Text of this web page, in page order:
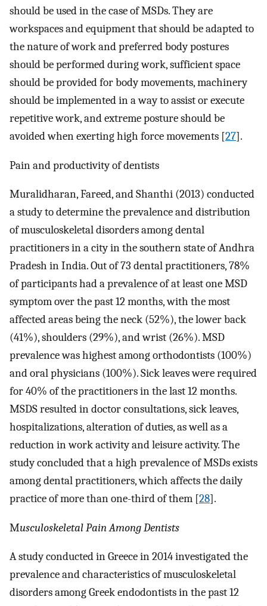
should be used in the case of MSDs. They are
workspaces and equipment that should be adapted to
the nature of work and preferred body postures
should be performed during work, sufficient space
should be provided for body movements, machinery
should be implemented in a way to assist or execute
repetitive work, and extreme posture should be
avoided when exerting high force movements [27].
Pain and productivity of dentists
Muralidharan, Fareed, and Shanthi (2013) conducted
a study to determine the prevalence and distribution
of musculoskeletal disorders among dental
practitioners in a city in the southern state of Andhra
Pradesh in India. Out of 73 dental practitioners, 78%
of participants had a prevalence of at least one MSD
symptom over the past 12 months, with the most
affected areas being the neck (52%), the lower back
(41%), shoulders (29%), and wrist (26%). MSD
prevalence was highest among orthodontists (100%)
and oral physicians (100%). Sick leaves were required
for 40% of the practitioners in the last 12 months.
MSDS resulted in doctor consultations, sick leaves,
hospitalizations, alteration of duties, as well as a
reduction in work activity and leisure activity. The
study concluded that a high prevalence of MSDs exists
among dental practitioners, which affects the daily
practice of more than one-third of them [28].​​​​
Musculoskeletal Pain Among Dentists
A study conducted in Greece in 2014 investigated the
prevalence and characteristics of musculoskeletal
disorders among Greek endodontists in the past 12